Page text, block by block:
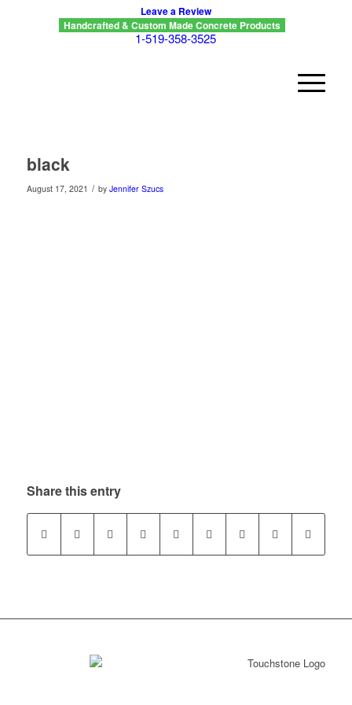
Leave a Review
Handcrafted & Custom Made Concrete Products
1-519-358-3525
black
August 17, 2021 / by Jennifer Szucs
Share this entry